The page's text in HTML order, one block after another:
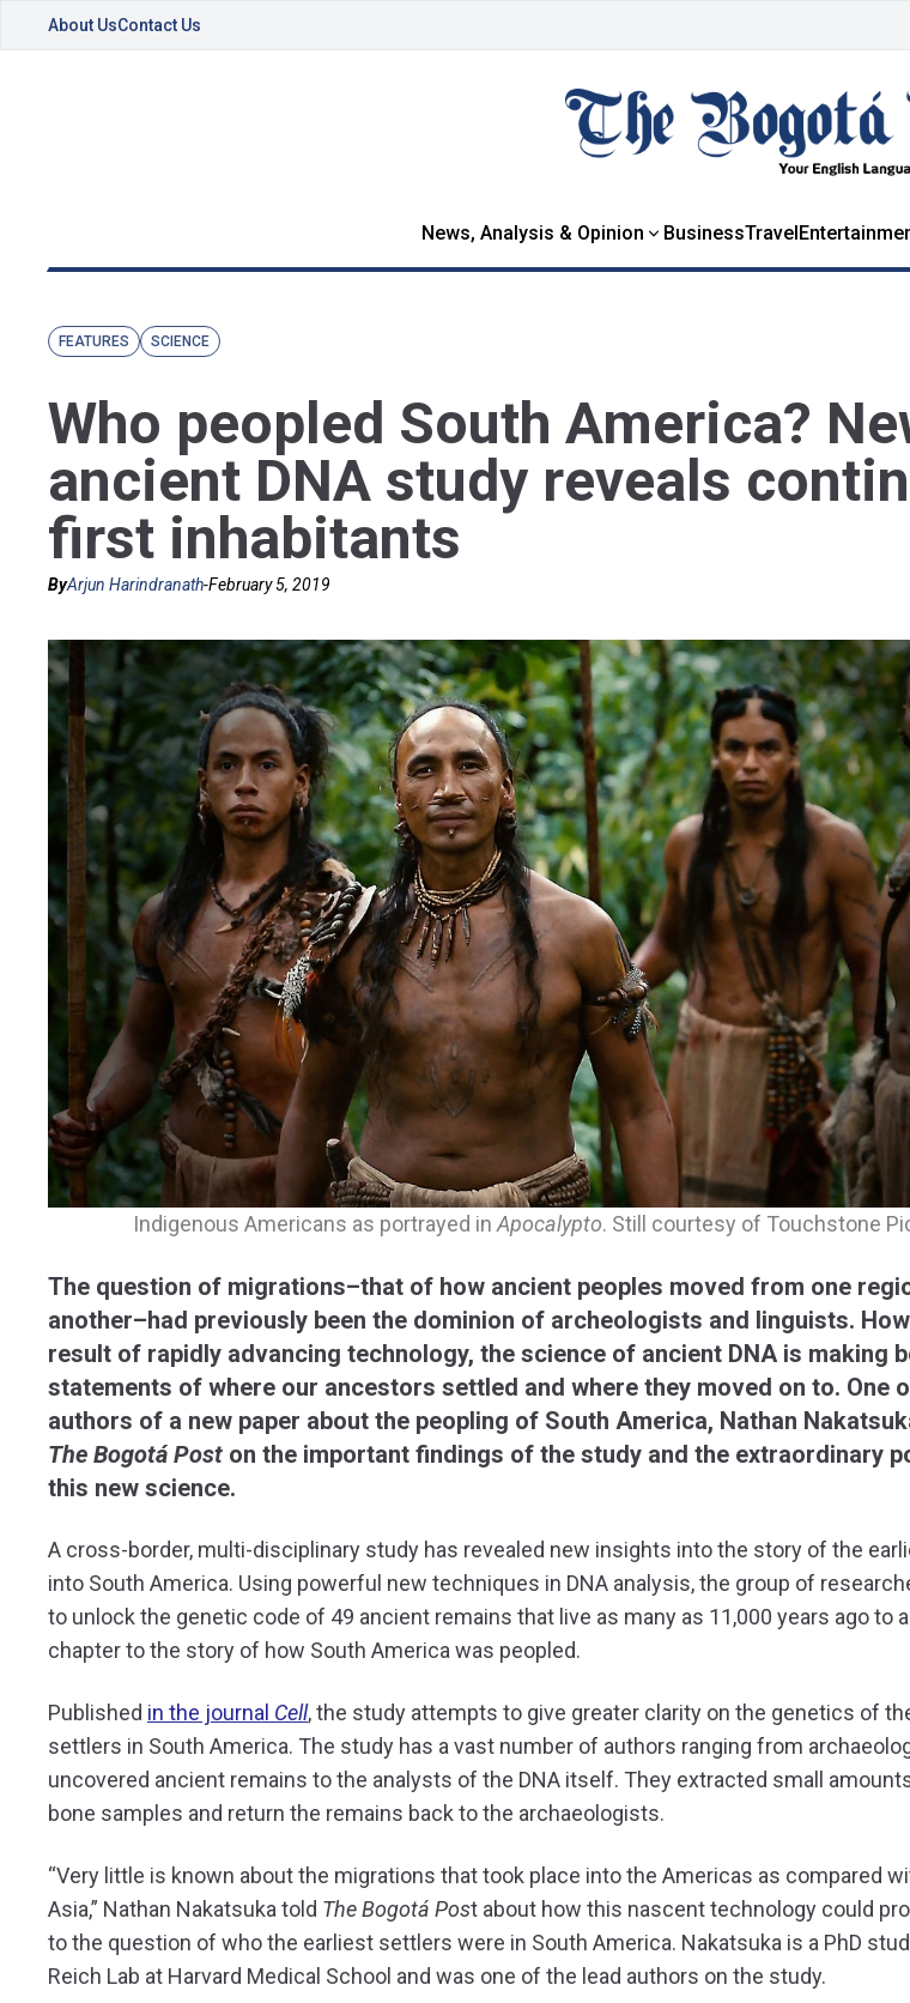
About UsContact Us
News, Analysis & Opinion BusinessTravel
FEATURES SCIENCE
Who peopled South America?
ancient DNA study reveals
first inhabitants
ByArjun Harindranath-February 5, 2019
Indigenous Americans as portrayed inApocalypto. Still courtesy of Touchstone
The question of migrations–that of how ancient peoples moved from one
another–had previously been the dominion of archeologists and linguists.
result of rapidly advancing technology, the science of ancient DNA is making
statements of where our ancestors settled and where they moved on to. One
authors of a new paper about the peopling of South America, Nathan
The Bogotá Post on the important findings of the study and the extraordinary
this new science.
A cross-border, multi-disciplinary study has revealed new insights into the story of the
into South America. Using powerful new techniques in DNA analysis, the group of
to unlock the genetic code of 49 ancient remains that live as many as 11,000 years ago to
chapter to the story of how South America was peopled.
Published in the journal Cell, the study attempts to give greater clarity on the genetics of
settlers in South America. The study has a vast number of authors ranging from
uncovered ancient remains to the analysts of the DNA itself. They extracted small
bone samples and return the remains back to the archaeologists.
“Very little is known about the migrations that took place into the Americas as compared
Asia,” Nathan Nakatsuka told The Bogotá Post about how this nascent technology could
to the question of who the earliest settlers were in South America. Nakatsuka is a PhD
Reich Lab at Harvard Medical School and was one of the lead authors on the study.